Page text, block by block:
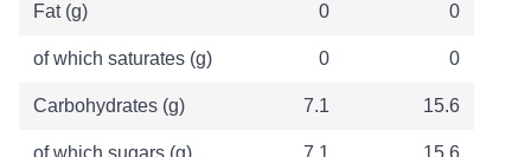
Fat (g) 0 0
of which saturates (g) 0 0
Carbohydrates (g) 7.1 15.6